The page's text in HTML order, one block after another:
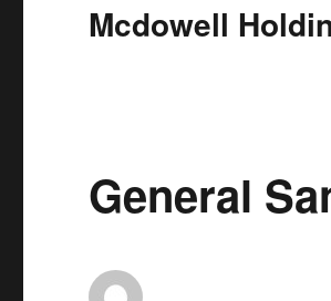
Mcdowell
General